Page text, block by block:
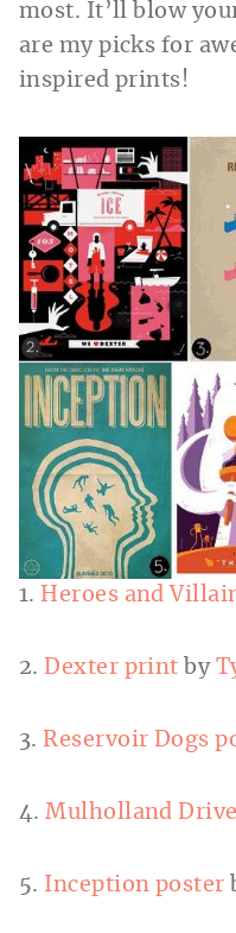
most. It’ll blow
are my picks for
inspired prints!
1. Heroes and
2.Dexter print by
3.Reservoir Dogs
4.Mulholland
5. Inception poster